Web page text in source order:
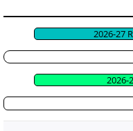
2026-27
2026-